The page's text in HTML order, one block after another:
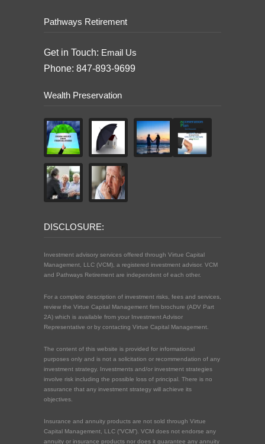
Pathways Retirement
Get in Touch: Email Us
Phone: 847-893-9699
Wealth Preservation
DISCLOSURE:
Investment advisory services offered through Virtue Capital
Management, LLC (VCM), a registered investment advisor. VCM
and Pathways Retirement are independent of each other.
For a complete description of investment risks, fees and services,
review the Virtue Capital Management firm brochure (ADV Part
2A) which is available from your Investment Advisor
Representative or by contacting Virtue Capital Management.
The content of this website is provided for informational
purposes only and is not a solicitation or recommendation of any
investment strategy. Investments and/or investment strategies
involve risk including the possible loss of principal. There is no
assurance that any investment strategy will achieve its
objectives.
Insurance and annuity products are not sold through Virtue
Capital Management, LLC (“VCM”). VCM does not endorse any
annuity or insurance products nor does it guarantee any annuity